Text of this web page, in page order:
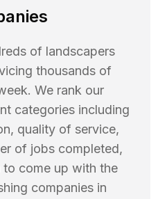
of landscapers
thousands of
We rank our
categories including
quality of service,
of jobs completed,
come up with the
companies in